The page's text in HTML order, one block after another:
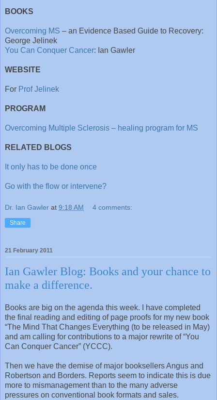
BOOKS
Overcoming MS – an Evidence Based Guide to Recovery:
George Jelinek
You Can Conquer Cancer: Ian Gawler
WEBSITE
For Prof Jelinek
PROGRAM
Overcoming Multiple Sclerosis – healing program for MS
RELATED BLOGS
It only has to be done once
Go with the flow or intervene?
Dr. Ian Gawler at 9:18 AM 4 comments:
Share
21 February 2011
Ian Gawler Blog: Books and your chance to
make a difference.
Books are big on the agenda this week. I have completed
the final reading and editing of page proofs for my new book
“The Mind That Changes Everything (to be released in May)
and am calling for contributions to a major rewrite of “You
Can Conquer Cancer” (YCCC).
Then we have the demise of major booksellers Angus and
Robertson and Borders. Reports seem to indicate this is due
more to mismanagement than to the many adverse
pressures on conventional book formats and sales.